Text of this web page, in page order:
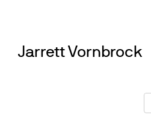
Jarrett Vornbrock